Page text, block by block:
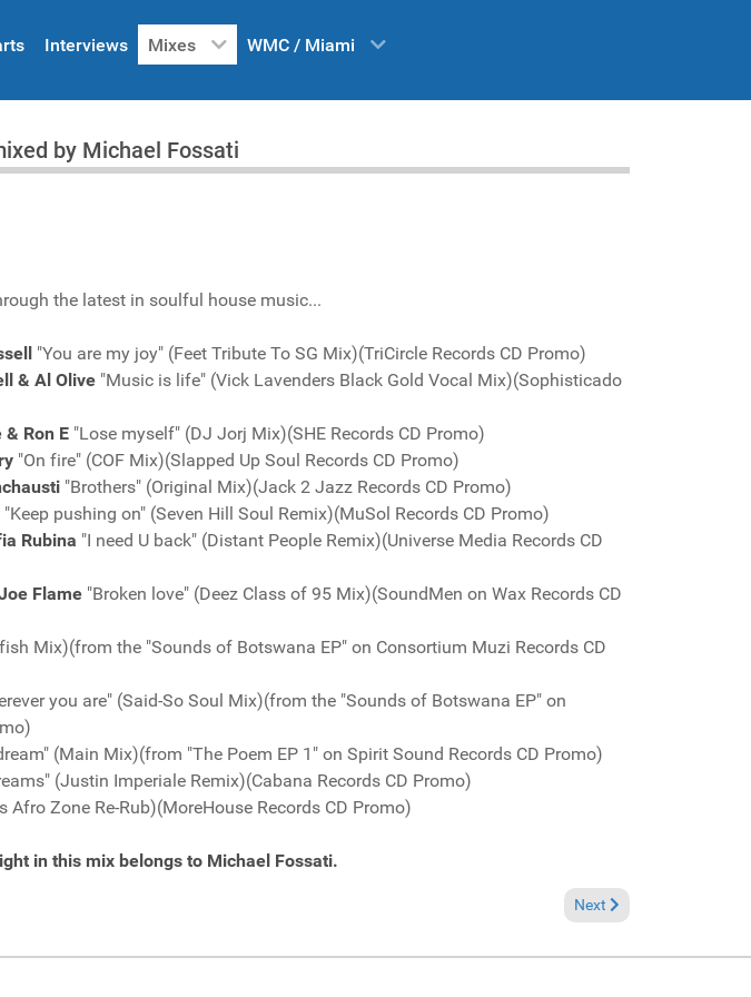
Interviews Mixes WMC / Miami
by Michael Fossati
the latest in soulful house music...
"You are my joy" (Feet Tribute To SG Mix)(TriCircle Records CD Promo)
& Al Olive "Music is life" (Vick Lavenders Black Gold Vocal Mix)(Sophisticado
Ron E "Lose myself" (DJ Jorj Mix)(SHE Records CD Promo)
"On fire" (COF Mix)(Slapped Up Soul Records CD Promo)
"Brothers" (Original Mix)(Jack 2 Jazz Records CD Promo)
"Keep pushing on" (Seven Hill Soul Remix)(MuSol Records CD Promo)
Rubina "I need U back" (Distant People Remix)(Universe Media Records CD
Flame "Broken love" (Deez Class of 95 Mix)(SoundMen on Wax Records CD
Mix)(from the "Sounds of Botswana EP" on Consortium Muzi Records CD
you are" (Said-So Soul Mix)(from the "Sounds of Botswana EP" on
(Main Mix)(from "The Poem EP 1" on Spirit Sound Records CD Promo)
(Justin Imperiale Remix)(Cabana Records CD Promo)
Afro Zone Re-Rub)(MoreHouse Records CD Promo)
in this mix belongs to Michael Fossati.
mixed by Michael Fossati Next article: Fresh
Next